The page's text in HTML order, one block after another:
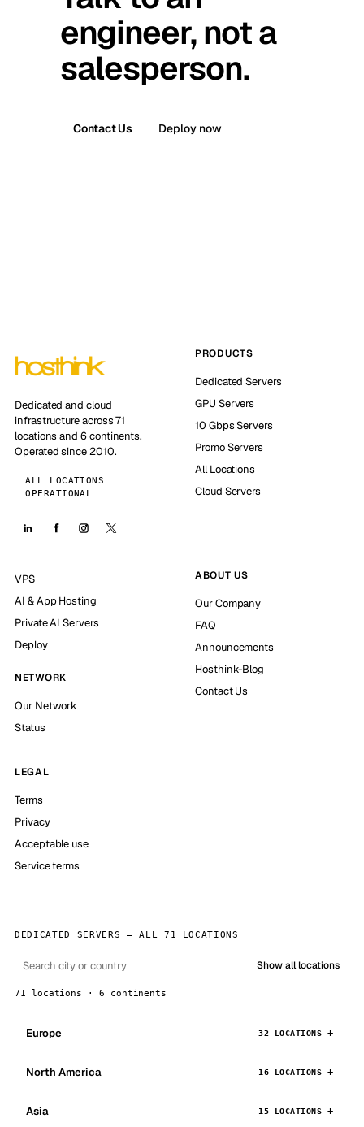
engineer, not a
salesperson.
Contact Us Deploy now
Dedicated and cloud
infrastructure across 71
locations and 6 continents.
Operated since 2010.
ALL LOCATIONS
OPERATIONAL
PRODUCTS
Dedicated Servers
GPU Servers
10 Gbps Servers
Promo Servers
All Locations
Cloud Servers
VPS
AI & App Hosting
Private AI Servers
Deploy
NETWORK
Our Network
Status
ABOUT US
Our Company
FAQ
Announcements
Hosthink-Blog
Contact Us
LEGAL
Terms
Privacy
Acceptable use
Service terms
DEDICATED SERVERS — ALL 71 LOCATIONS
Show all locations
71 locations · 6 continents
Europe 32 LOCATIONS
North America 16 LOCATIONS
Asia 15 LOCATIONS